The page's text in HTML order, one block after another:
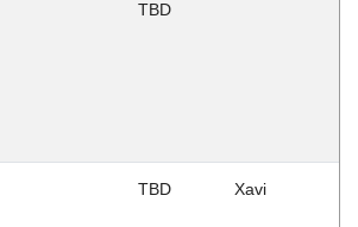
TBD
TBD Xavi